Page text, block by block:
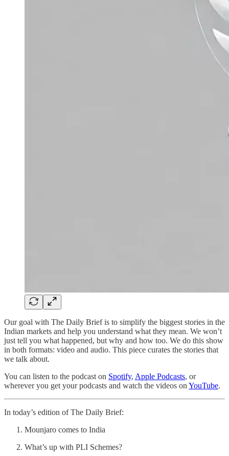
Our goal with The Daily Brief is to simplify the biggest stories in the
Indian markets and help you understand what they mean. We won’t
just tell you what happened, but why and how too. We do this show
in both formats: video and audio. This piece curates the stories that
we talk about.
You can listen to the podcast on Spotify, Apple Podcasts, or
wherever you get your podcasts and watch the videos on YouTube.
In today’s edition of The Daily Brief:
Mounjaro comes to India
What’s up with PLI Schemes?